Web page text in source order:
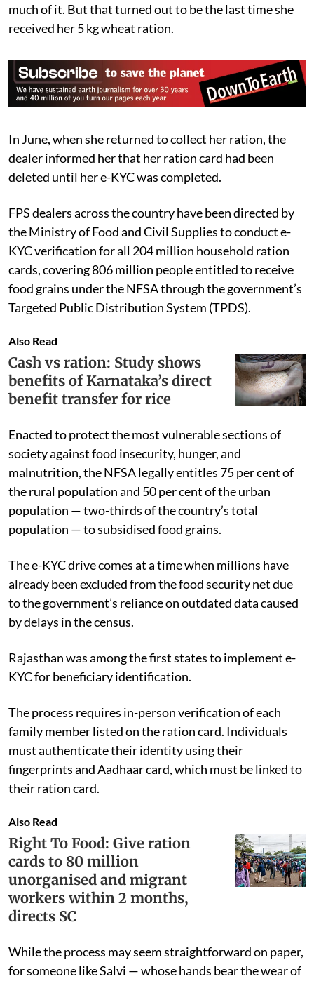
much of it. But that turned out to be the last time she
received her 5 kg wheat ration.
In June, when she returned to collect her ration, the
dealer informed her that her ration card had been
deleted until her e-KYC was completed.
FPS dealers across the country have been directed by
the Ministry of Food and Civil Supplies to conduct e-
KYC verification for all 204 million household ration
cards, covering 806 million people entitled to receive
food grains under the NFSA through the government’s
Targeted Public Distribution System (TPDS).
Also Read
Cash vs ration: Study shows
benefits of Karnataka’s direct
benefit transfer for rice
Enacted to protect the most vulnerable sections of
society against food insecurity, hunger, and
malnutrition, the NFSA legally entitles 75 per cent of
the rural population and 50 per cent of the urban
population — two-thirds of the country’s total
population — to subsidised food grains.
The e-KYC drive comes at a time when millions have
already been excluded from the food security net due
to the government’s reliance on outdated data caused
by delays in the census.
Rajasthan was among the first states to implement e-
KYC for beneficiary identification.
The process requires in-person verification of each
family member listed on the ration card. Individuals
must authenticate their identity using their
fingerprints and Aadhaar card, which must be linked to
their ration card.
Also Read
Right To Food: Give ration
cards to 80 million
unorganised and migrant
workers within 2 months,
directs SC
While the process may seem straightforward on paper,
for someone like Salvi — whose hands bear the wear of